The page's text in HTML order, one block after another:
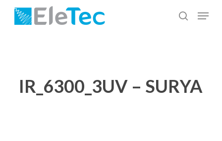
search
Menu
IR_6300_3UV – SURYA